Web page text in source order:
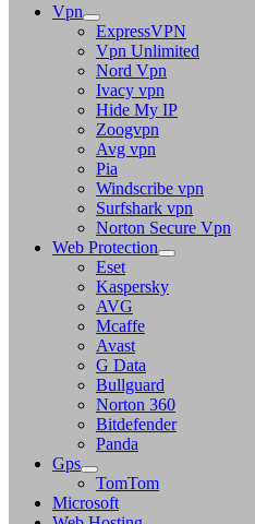
Vpn
ExpressVPN
Vpn Unlimited
Nord Vpn
Ivacy vpn
Hide My IP
Zoogvpn
Avg vpn
Pia
Windscribe vpn
Surfshark vpn
Norton Secure Vpn
Web Protection
Eset
Kaspersky
AVG
Mcaffe
Avast
G Data
Bullguard
Norton 360
Bitdefender
Panda
Gps
TomTom
Microsoft